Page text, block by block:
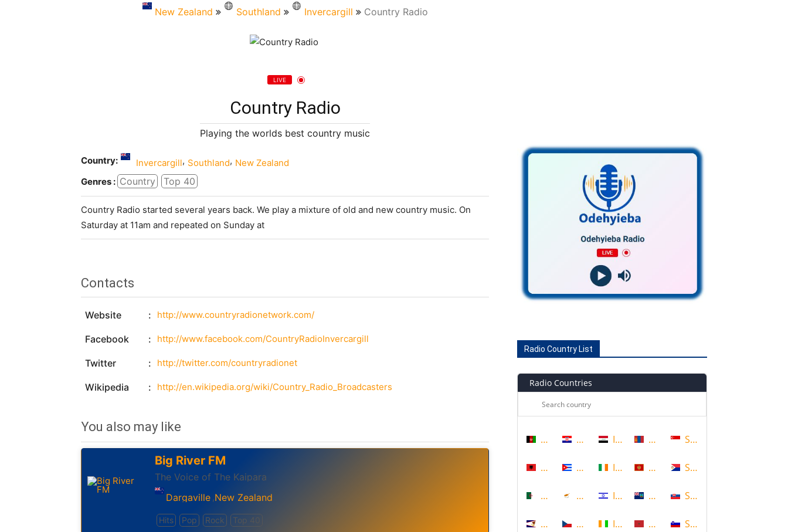
New Zealand Southland Invercargill Country Radio
LIVE
Country Radio
Playing the worlds best country music
Country: Invercargill, Southland, New Zealand
Genres : Country Top 40
Country Radio started several years back. We play a mixture of old and new country music. On
Saturday at 11am and repeated on Sunday at
Contacts
Website http://www.countryradionetwork.com/
Facebook http://www.facebook.com/CountryRadioInvercargill
Twitter http://twitter.com/countryradionet
Wikipedia http://en.wikipedia.org/wiki/Country_Radio_Broadcasters
You also may like
Big River FM
The Voice of The Kaipara
Dargaville ,New Zealand
Hits Pop Rock Top 40
Radio Country List
Radio Countries
Afghanistan
Albania
Algeria
American Samoa
Croatia
Cuba
Cyprus
Czech Republic
Iraq
Ireland
Israel
Ivory Coast
Mongolia
Montenegro
Montserrat
Morocco
Singapore
Sint Maarten
Slovakia
Slovenia